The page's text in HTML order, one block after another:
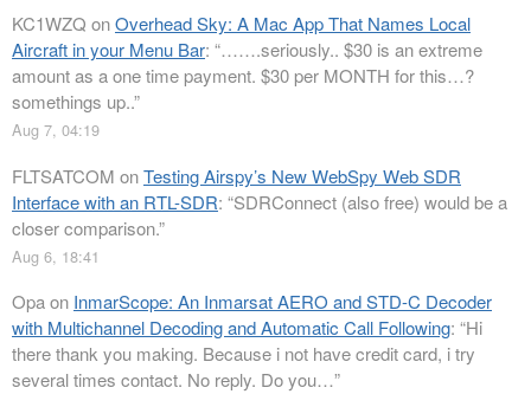
KC1WZQ onOverhead Sky: A Mac App That Names Local
Aircraft in your Menu Bar: “…….seriously.. $30 is an extreme
amount as a one time payment. $30 per MONTH for this…?
somethings up..”
Aug 7, 04:19
FLTSATCOM onTesting Airspy’s New WebSpy Web SDR
Interface with an RTL-SDR: “SDRConnect (also free) would be a
closer comparison.”
Aug 6, 18:41
Opaon InmarScope: An Inmarsat AERO and STD-C Decoder
with Multichannel Decoding and Automatic Call Following: “Hi
there thank you making. Because i not have credit card, i try
several times contact. No reply. Do you…”